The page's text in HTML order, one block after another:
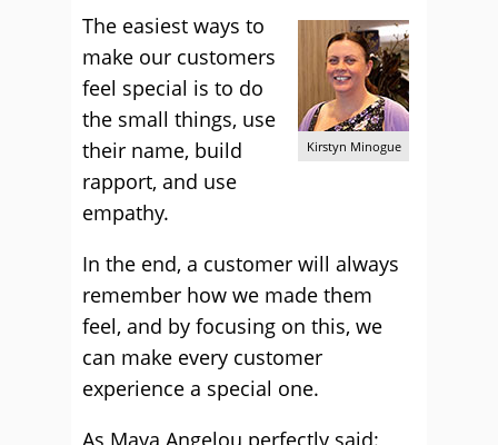
Kirstyn Minogue
The easiest ways to
make our customers
feel special is to do
the small things, use
their name, build
rapport, and use
empathy.
In the end, a customer will always
remember how we made them
feel, and by focusing on this, we
can make every customer
experience a special one.
As Maya Angelou perfectly said: